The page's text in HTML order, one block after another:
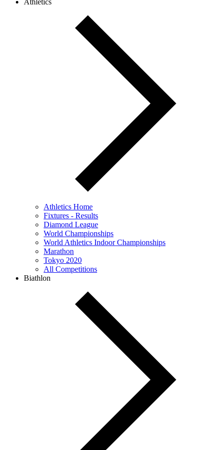
Athletics
Athletics Home
Fixtures - Results
Diamond League
World Championships
World Athletics Indoor Championships
Marathon
Tokyo 2020
All Competitions
Biathlon